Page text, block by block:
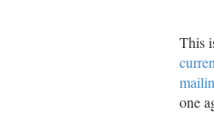
This
one